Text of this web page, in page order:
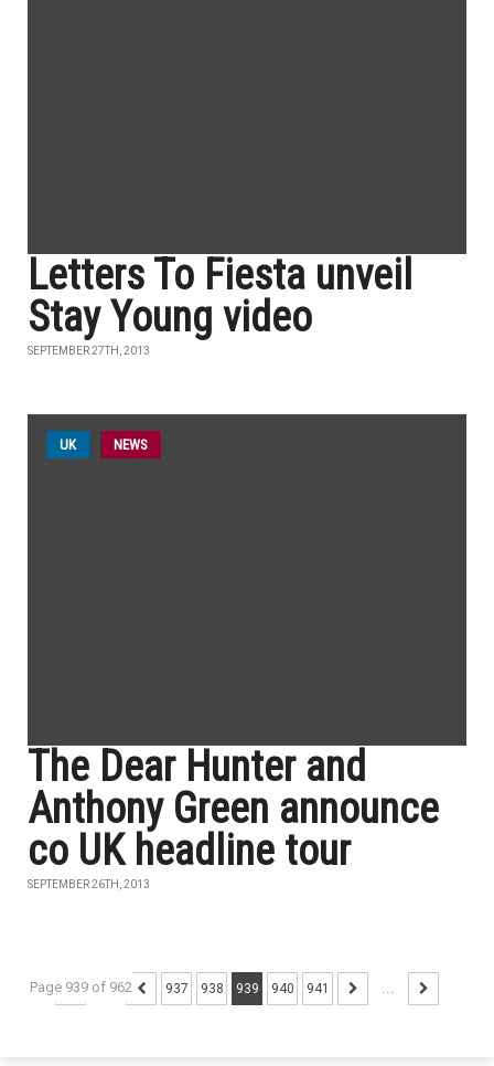
Letters To Fiesta unveil
Stay Young video
SEPTEMBER 27TH, 2013
UK NEWS
The Dear Hunter and
Anthony Green announce
co UK headline tour
SEPTEMBER 26TH, 2013
Page 939 of 962
... 937 938 939 940 941 ...